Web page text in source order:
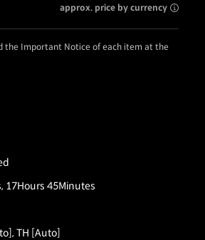
17Hours 45Minutes
TH [Auto]
approx. price by currency
the Important Notice of each item at the